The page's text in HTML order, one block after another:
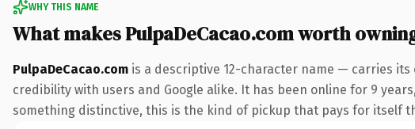
WHY THIS NAME
What makes PulpaDeCacao.com worth
PulpaDeCacao.com is a descriptive 12-character name — carries
credibility with users and Google alike. It has been online for 9
something distinctive, this is the kind of pickup that pays for itself